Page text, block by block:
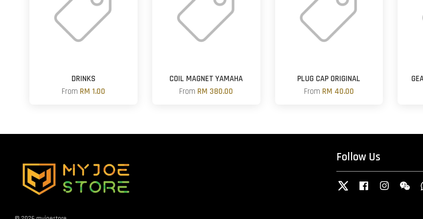
DRINKS
From RM 1.00
COIL MAGNET YAMAHA
From RM 380.00
PLUG CAP ORIGINAL
From RM 40.00
Follow Us
Twitter Facebook Instagram